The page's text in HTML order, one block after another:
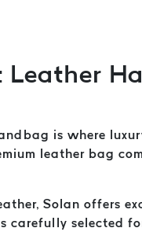
is where
leather bag
Solan offers
carefully selected